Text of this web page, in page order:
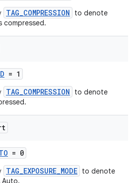
TAG_COMPRESSION
to denote
compressed.
= 1
TAG_COMPRESSION
to denote
= 0
TAG_EXPOSURE_MODE to denote
Auto.